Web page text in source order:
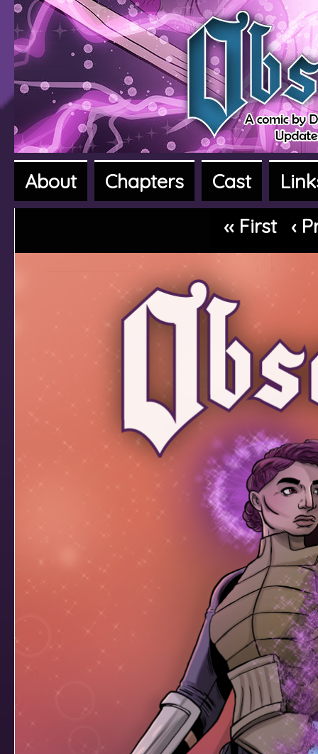
A fantasy adventure webcomic
About Chapters Cast
‹‹ First
‹